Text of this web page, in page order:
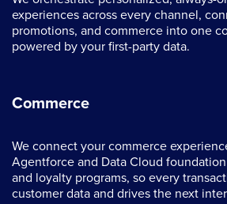
experiences across every channel,
promotions, and commerce into one
powered by your first-party data.
Commerce
We connect your commerce
Agentforce and Data Cloud
and loyalty programs, so every
customer data and drives the next